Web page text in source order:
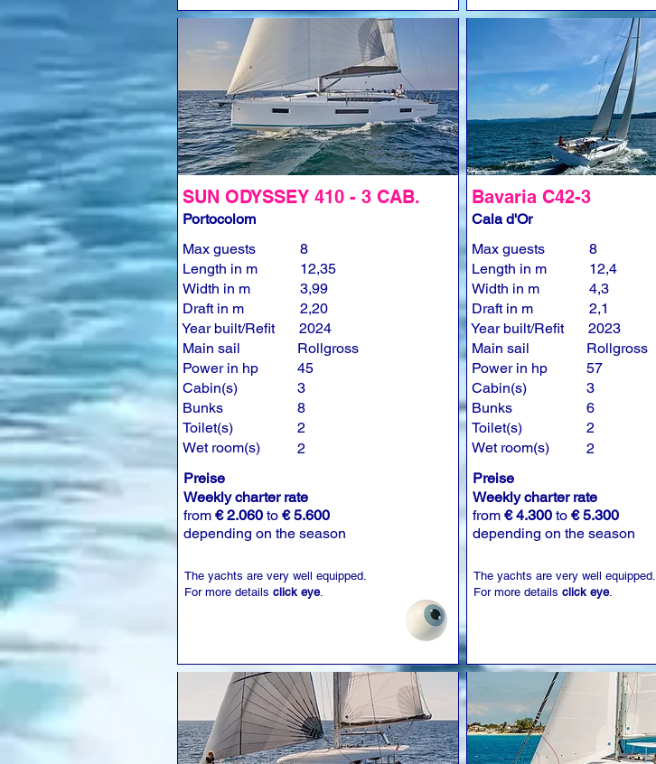
SUN ODYSSEY 410 - 3 CAB.
Portocolom
Max guests
Length in m
Width in m
Draft in m
Year built/Refit
Main sail
Power in hp
Cabin(s)
Bunks
Toilet(s)
Wet room(s)
8
12,35
3,99
2,20
2024
Rollgross
45
3
8
2
2
Preise
Weekly charter rate
from € 2.060 to € 5.600
depending on the season
The yachts are very well equipped.
For more details click eye.
Bavaria C42-3
Cala d'Or
Max guests
Length in m
Width in m
Draft in m
Year built/Refit
Main sail
Power in hp
Cabin(s)
Bunks
Toilet(s)
Wet room(s)
8
12,4
4,3
2,1
2023
Rollgross
57
3
6
2
2
Preise
Weekly charter rate
from € 4.300 to € 5.300
depending on the season
The yachts are very well equipped.
For more details click eye.